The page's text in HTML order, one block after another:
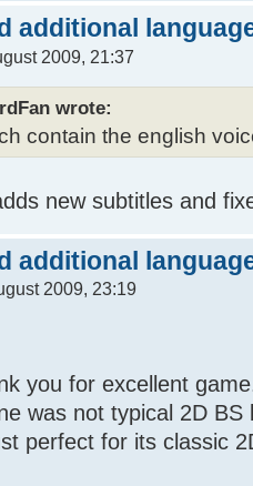
additional
2009, 21:37
wrote:
contain the english
new subtitles and
additional
2009, 23:19
you for excellent
was not typical 2D BS
perfect for its classic